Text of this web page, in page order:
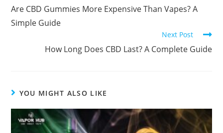
Are CBD Gummies More Expensive Than Vapes? A
Simple Guide
Next Post
How Long Does CBD Last? A Complete Guide
YOU MIGHT ALSO LIKE